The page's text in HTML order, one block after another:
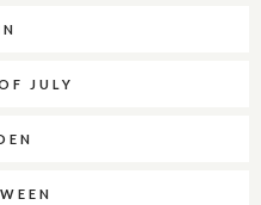
JULY